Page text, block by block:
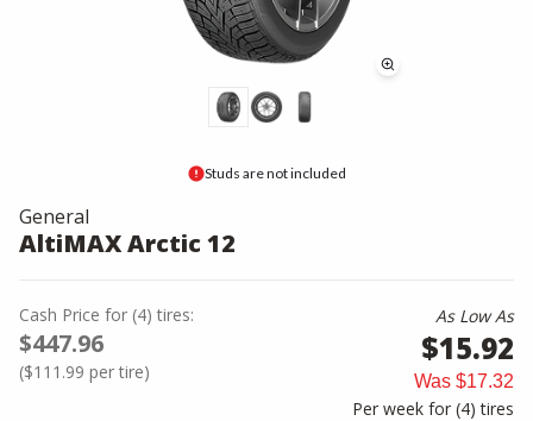
Studs are not included
General
AltiMAX Arctic 12
Cash Price for (4) tires:
$447.96
($111.99 per tire)
As Low As
$15.92
Was $17.32
Per week for (4)tires